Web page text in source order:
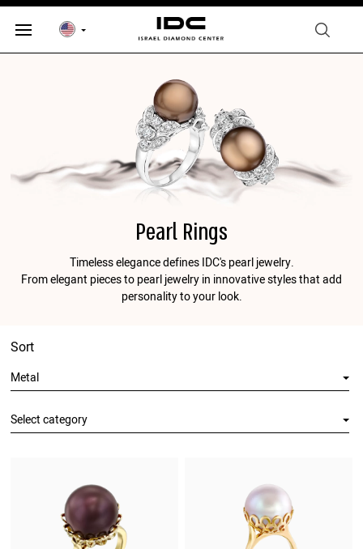
Pearl Rings
Timeless elegance defines IDC's pearl jewelry.
From elegant pieces to pearl jewelry in innovative styles that add
personality to your look.
Sort
Metal
Select category